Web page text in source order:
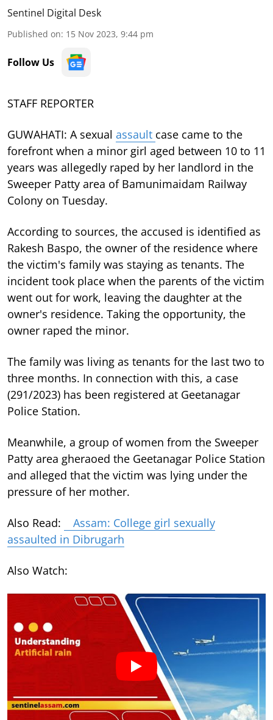
Sentinel Digital Desk
Published on: 15 Nov 2023, 9:44 pm
Follow Us
STAFF REPORTER
GUWAHATI: A sexual assault case came to the
forefront when a minor girl aged between 10 to 11
years was allegedly raped by her landlord in the
Sweeper Patty area of Bamunimaidam Railway
Colony on Tuesday.
According to sources, the accused is identified as
Rakesh Baspo, the owner of the residence where
the victim's family was staying as tenants. The
incident took place when the parents of the victim
went out for work, leaving the daughter at the
owner's residence. Taking the opportunity, the
owner raped the minor.
The family was living as tenants for the last two to
three months. In connection with this, a case
(291/2023) has been registered at Geetanagar
Police Station.
Meanwhile, a group of women from the Sweeper
Patty area gheraoed the Geetanagar Police Station
and alleged that the victim was lying under the
pressure of her mother.
Also Read:
Assam: College girl sexually
assaulted in Dibrugarh
Also Watch: